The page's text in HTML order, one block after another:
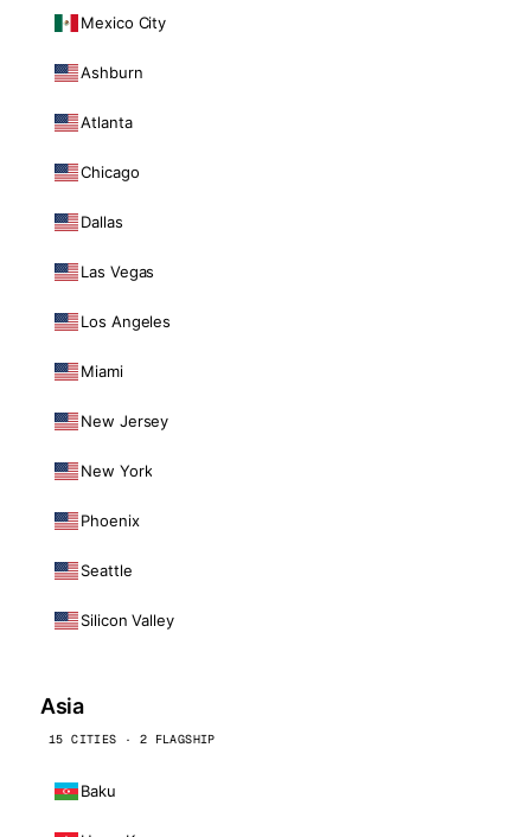
Mexico City
Ashburn
Atlanta
Chicago
Dallas
Las Vegas
Los Angeles
Miami
New Jersey
New York
Phoenix
Seattle
Silicon Valley
Asia
15 CITIES · 2 FLAGSHIP
Baku